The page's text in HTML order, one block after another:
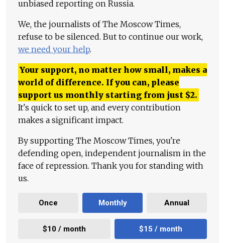
unbiased reporting on Russia.
We, the journalists of The Moscow Times,
refuse to be silenced. But to continue our work,
we need your help.
Your support, no matter how small, makes a
world of difference. If you can, please
support us monthly starting from just $2.
It's quick to set up, and every contribution
makes a significant impact.
By supporting The Moscow Times, you're
defending open, independent journalism in the
face of repression. Thank you for standing with
us.
Once Monthly Annual
$10 / month $15 / month